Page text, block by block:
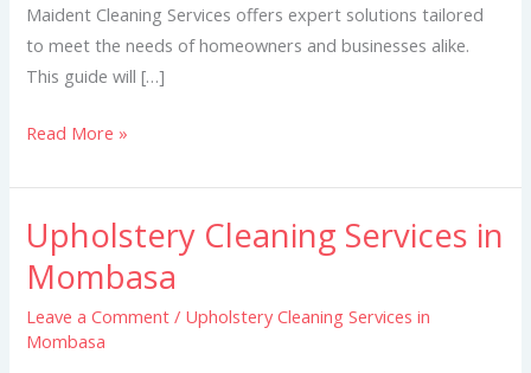
Maident Cleaning Services offers expert solutions tailored
to meet the needs of homeowners and businesses alike.
This guide will […]
Read More »
Upholstery Cleaning Services in
Mombasa
Leave a Comment / Upholstery Cleaning Services in
Mombasa
Upholstery
Cleaning
Services
in
Mombasa